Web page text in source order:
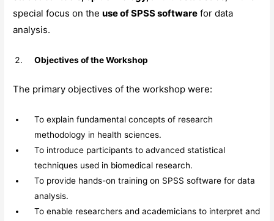
special focus on theuse of SPSS software for data
analysis.
Objectives of the Workshop
The primary objectives of the workshop were:
To explain fundamental concepts of research
methodology in health sciences.
To introduce participants to advanced statistical
techniques used in biomedical research.
To provide hands-on training on SPSS software for data
analysis.
To enable researchers and academicians to interpret and